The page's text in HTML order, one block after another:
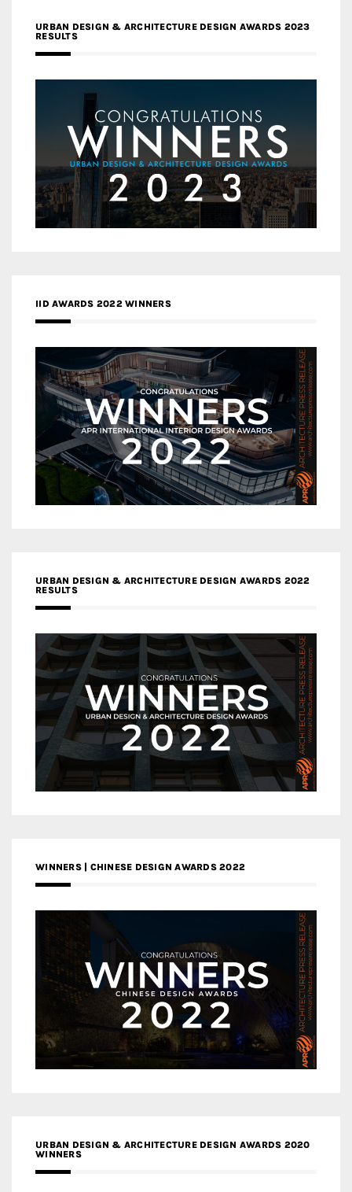
URBAN DESIGN & ARCHITECTURE DESIGN AWARDS 2023
RESULTS
IID AWARDS 2022 WINNERS
URBAN DESIGN & ARCHITECTURE DESIGN AWARDS 2022
RESULTS
WINNERS | CHINESE DESIGN AWARDS 2022
URBAN DESIGN & ARCHITECTURE DESIGN AWARDS 2020
WINNERS